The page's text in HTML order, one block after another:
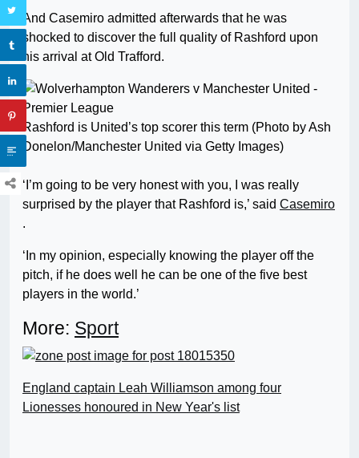
And Casemiro admitted afterwards that he was
shocked to discover the full quality of Rashford upon
his arrival at Old Trafford.
Rashford is United’s top scorer this term (Photo by Ash
Donelon/Manchester United via Getty Images)
‘I’m going to be very honest with you, I was really
surprised by the player that Rashford is,’ said Casemiro
.
‘In my opinion, especially knowing the player off the
pitch, if he does well he can be one of the five best
players in the world.’
More: Sport
England captain Leah Williamson among four
Lionesses honoured in New Year's list